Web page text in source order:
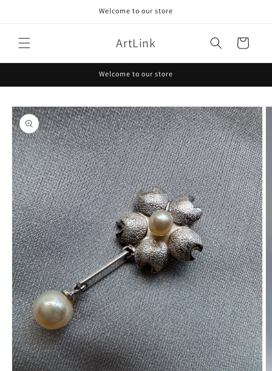
Welcome to our store
ArtLink Cart
Welcome to our store
Skip to
product
information